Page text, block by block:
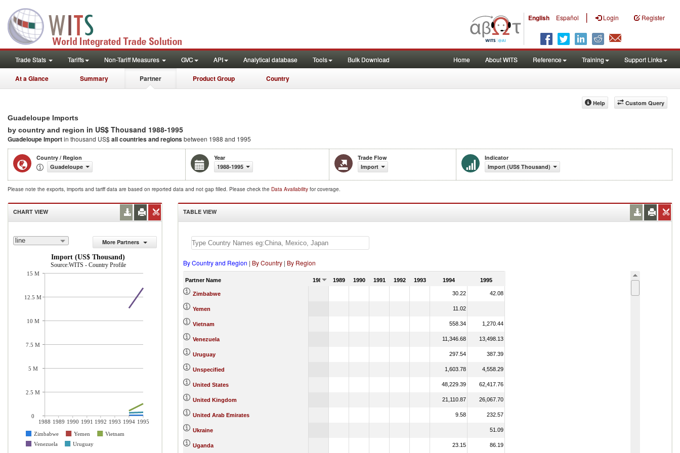
English Español | Login Register
Trade Stats Tariffs Non-Tariff Measures GVC API Analytical database Tools Bulk Download Home About WITS Reference Training Support Links
At a Glance Summary Partner Product Group Country
Custom Query
Help
Guadeloupe Imports
by country and region in US$ Thousand 1988-1995
Guadeloupe Importin thousand US$all countries and regionsbetween 1988 and 1995
Country / Region
Guadeloupe
Year
1988-1995
Trade Flow
Import
Indicator
Import (US$ Thousand)
Please note the exports, imports and tariff data are based on reported data and not gap filled. Please check the Data Availability for coverage.
CHART VIEW
line
More Partners
Import (US$ Thousand)
Source:WITS - Country Profile
1988 1989 1990 1991 1992 1993 1994 1995
Zimbabwe
Yemen
Vietnam
Venezuela
Uruguay
15 M
12.5 M
10 M
7.5 M
5 M
2.5 M
0
TABLE VIEW
By Country and Region | By Country | By Region
Partner Name 1988 1989 1990 1991 1992 1993 1994 1995
Zimbabwe 30.22 42.08
Yemen 11.02
Vietnam 558.34 1,270.44
Venezuela 11,346.68 13,498.13
Uruguay 297.54 387.39
Unspecified 1,603.78 4,558.29
United States 48,229.39 62,417.76
United Kingdom 21,110.87 26,067.70
United Arab Emirates 9.58 232.57
Ukraine 51.09
Uganda 23.15 86.19